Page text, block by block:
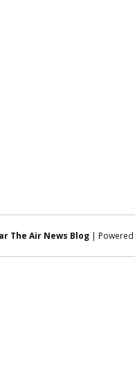
The Air News Blog |